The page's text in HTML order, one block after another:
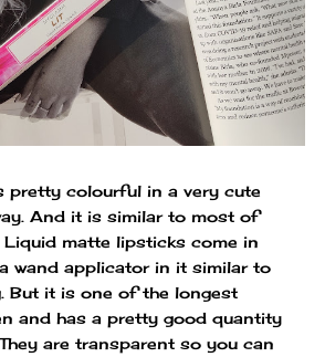
pretty colourful in a very cute
And it is similar to most of
Liquid matte lipsticks come in
wand applicator in it similar to
But it is one of the longest
and has a pretty good quantity
are transparent so you can